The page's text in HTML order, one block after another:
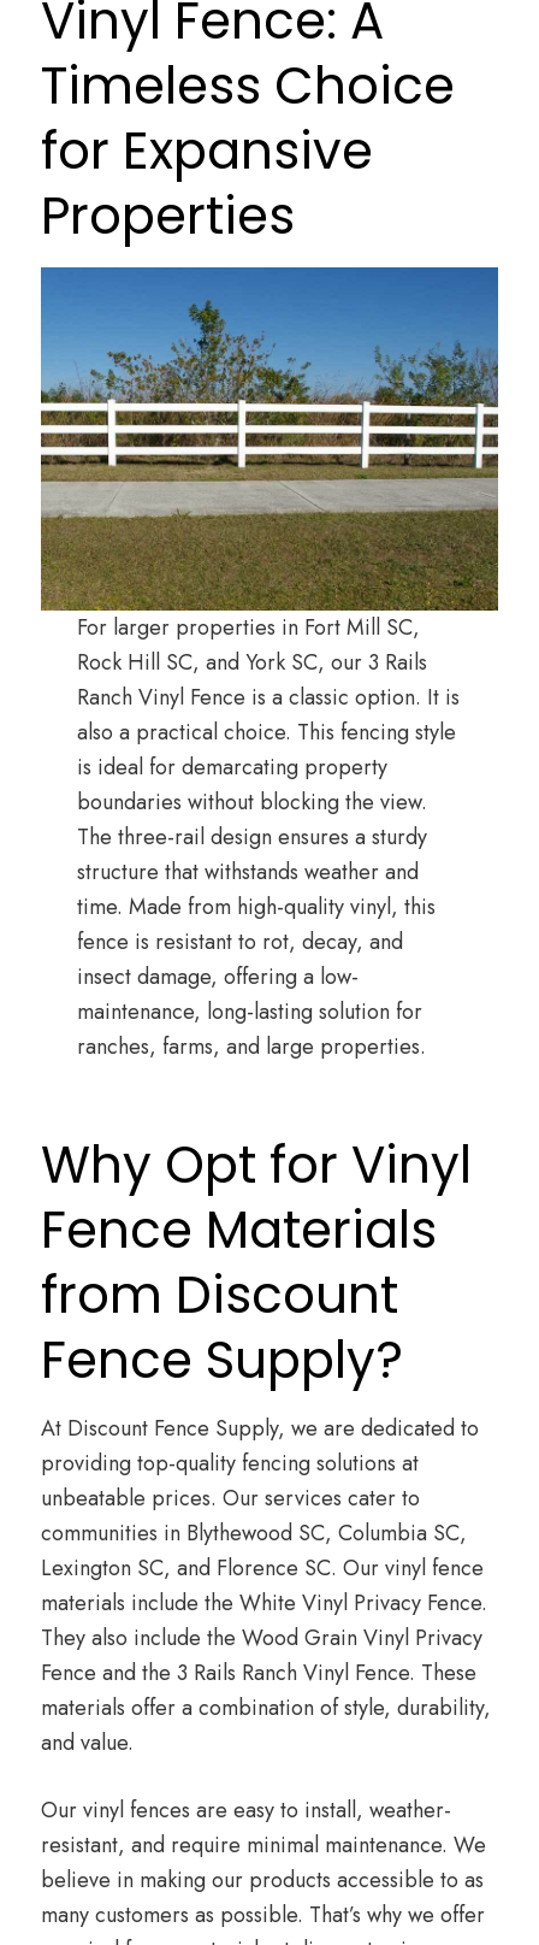
Vinyl Fence: A
Timeless Choice
for Expansive
Properties
For larger properties in Fort Mill SC,
Rock Hill SC, and York SC, our 3 Rails
Ranch Vinyl Fence is a classic option. It is
also a practical choice. This fencing style
is ideal for demarcating property
boundaries without blocking the view.
The three-rail design ensures a sturdy
structure that withstands weather and
time. Made from high-quality vinyl, this
fence is resistant to rot, decay, and
insect damage, offering a low-
maintenance, long-lasting solution for
ranches, farms, and large properties.
Why Opt for Vinyl
Fence Materials
from Discount
Fence Supply?
At Discount Fence Supply, we are dedicated to
providing top-quality fencing solutions at
unbeatable prices. Our services cater to
communities in Blythewood SC, Columbia SC,
Lexington SC, and Florence SC. Our vinyl fence
materials include the White Vinyl Privacy Fence.
They also include the Wood Grain Vinyl Privacy
Fence and the 3 Rails Ranch Vinyl Fence. These
materials offer a combination of style, durability,
and value.
Our vinyl fences are easy to install, weather-
resistant, and require minimal maintenance. We
believe in making our products accessible to as
many customers as possible. That’s why we offer